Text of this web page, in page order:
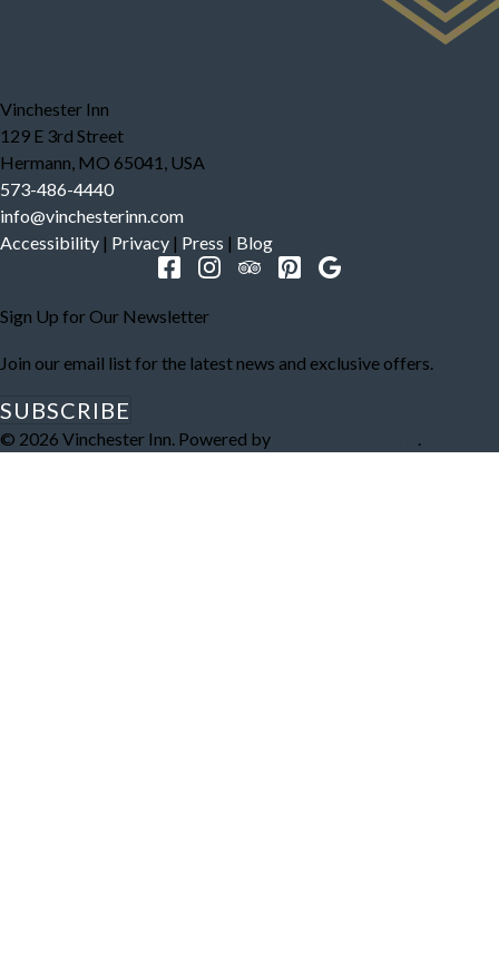
Vinchester Inn
129 E 3rd Street
Hermann, MO 65041 , USA
573-486-4440
info@vinchesterinn.com
Accessibility | Privacy | Press | Blog
Sign Up for Our Newsletter
Join our email list for the latest news and exclusive offers.
SUBSCRIBE
© 2026 Vinchester Inn. Powered by .